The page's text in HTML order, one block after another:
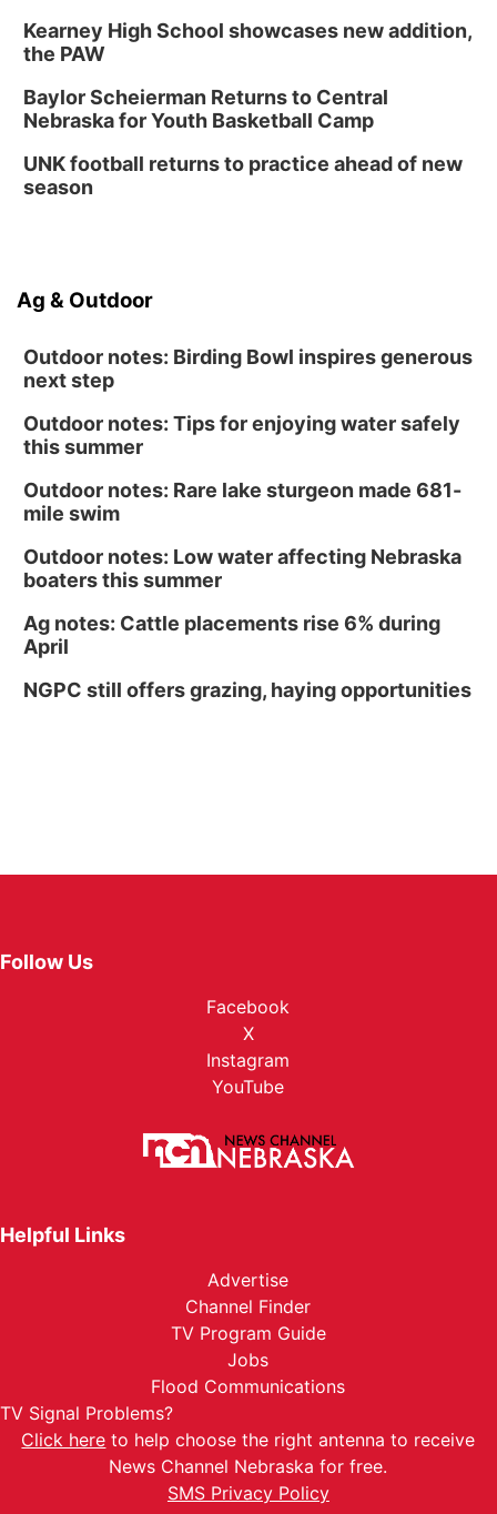
Kearney High School showcases new addition,
the PAW
Baylor Scheierman Returns to Central
Nebraska for Youth Basketball Camp
UNK football returns to practice ahead of new
season
Ag & Outdoor
Outdoor notes: Birding Bowl inspires generous
next step
Outdoor notes: Tips for enjoying water safely
this summer
Outdoor notes: Rare lake sturgeon made 681-
mile swim
Outdoor notes: Low water affecting Nebraska
boaters this summer
Ag notes: Cattle placements rise 6% during
April
NGPC still offers grazing, haying opportunities
Follow Us
Facebook
X
Instagram
YouTube
Helpful Links
Advertise
Channel Finder
TV Program Guide
Jobs
Flood Communications
TV Signal Problems?
Click here to help choose the right antenna to receive
News Channel Nebraska for free.
SMS Privacy Policy